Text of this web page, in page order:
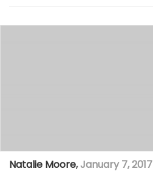
Natalie Moore, January 7, 2017